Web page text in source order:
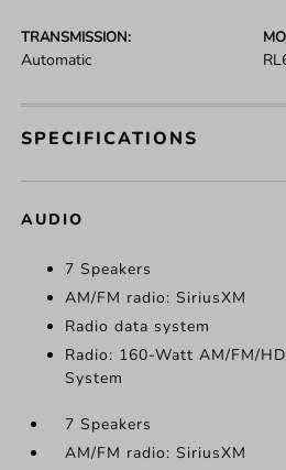
TRANSMISSION:
Automatic
SPECIFICATIONS
AUDIO
7 Speakers
AM/FM radio: SiriusXM
Radio data system
Radio: 160-Watt AM/FM/
System
7 Speakers
AM/FM radio: SiriusXM